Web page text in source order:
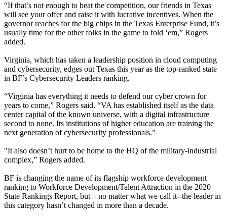
“If that’s not enough to beat the competition, our friends in Texas
will see your offer and raise it with lucrative incentives. When the
governor reaches for the big chips in the Texas Enterprise Fund, it’s
usually time for the other folks in the game to fold ‘em,” Rogers
added.
Virginia, which has taken a leadership position in cloud computing
and cybersecurity, edges out Texas this year as the top-ranked state
in BF’s Cybersecurity Leaders ranking.
“Virginia has everything it needs to defend our cyber crown for
years to come,” Rogers said. “VA has established itself as the data
center capital of the known universe, with a digital infrastructure
second to none. Its institutions of higher education are training the
next generation of cybersecurity professionals.”
"It also doesn’t hurt to be home to the HQ of the military-industrial
complex,” Rogers added.
BF is changing the name of its flagship workforce development
ranking to Workforce Development/Talent Attraction in the 2020
State Rankings Report, but—no matter what we call it--the leader in
this category hasn’t changed in more than a decade.